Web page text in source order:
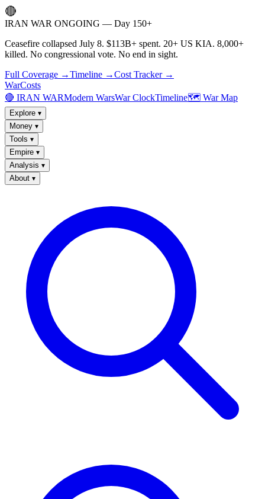
🔴
IRAN WAR ONGOING — Day 150+
Ceasefire collapsed July 8. $113B+ spent. 20+ US KIA. 8,000+
killed. No congressional vote. No end in sight.
Full Coverage →Timeline →Cost Tracker →
WarCosts
🔴 IRAN WARModern WarsWar ClockTimeline🗺️ War Map
Explore ▾
Money ▾
Tools ▾
Empire ▾
Analysis ▾
About ▾